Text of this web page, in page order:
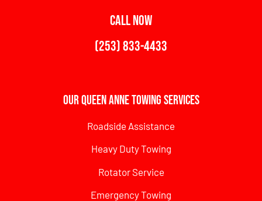
CALL NOW
(253) 833-4433
Our Queen Anne Towing Services
Roadside Assistance
Heavy Duty Towing
Rotator Service
Emergency Towing